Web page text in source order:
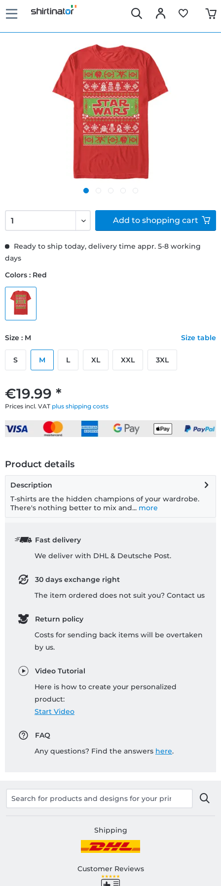
€19.99 *
Prices incl. VAT plus shipping costs
Ready to ship today, delivery time appr. 5-8 working
days
Colors : Red
Size : M Size table
S M L XL XXL 3XL
Add to shopping cart
Product details
Description
T-shirts are the hidden champions of your wardrobe.
There's nothing better to mix and... more
Fast delivery
We deliver with DHL & Deutsche Post.
30 days exchange right
The item ordered does not suit you? Contact us
Return policy
Costs for sending back items will be overtaken
by us.
Video Tutorial
Here is how to create your personalized
product:
Start Video
FAQ
Any questions? Find the answers here.
Shipping
Customer Reviews